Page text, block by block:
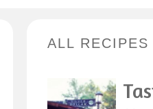
ALL RECIPES